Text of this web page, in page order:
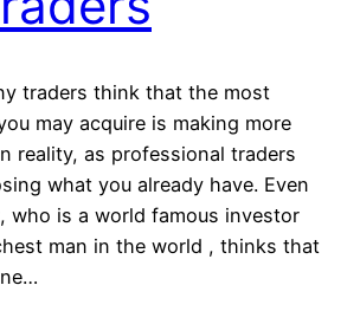
traders think that the most
may acquire is making more
reality, as professional traders
what you already have. Even
who is a world famous investor
man in the world , thinks that